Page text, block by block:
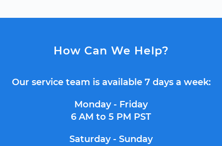
How Can We Help?
Our service team is available 7 days a week:
Monday - Friday
6 AM to 5 PM PST
Saturday - Sunday